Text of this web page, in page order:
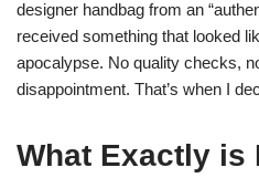
designer handbag from an
received something that looked
apocalypse. No quality checks,
disappointment. That’s when I
What Exactly is